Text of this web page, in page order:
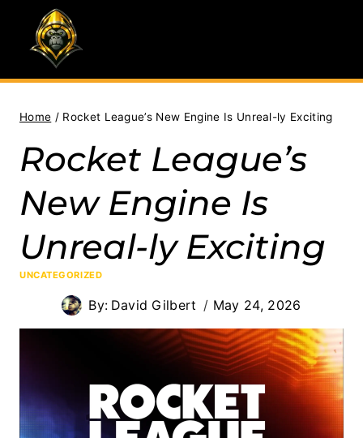
content
Home / Rocket League’s New Engine Is Unreal-ly Exciting
Rocket League’s
New Engine Is
Unreal-ly Exciting
UNCATEGORIZED
By: David Gilbert May 24, 2026